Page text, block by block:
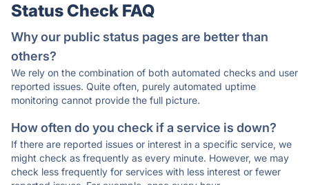
Status Check FAQ
Why our public status pages are better than
others?
We rely on the combination of both automated checks and user
reported issues. Quite often, purely automated uptime
monitoring cannot provide the full picture.
How often do you check if a service is down?
If there are reported issues or interest in a specific service, we
might check as frequently as every minute. However, we may
check less frequently for services with less interest or fewer